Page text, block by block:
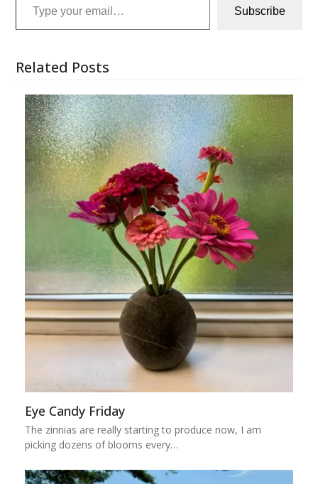
Subscribe
Related Posts
Eye Candy Friday
The zinnias are really starting to produce now, I am
picking dozens of blooms every…